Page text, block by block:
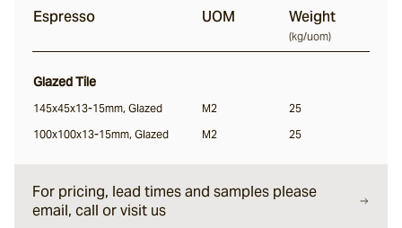
Calisto
Lyra
Halley
Espresso UOM Weight
(kg/uom)
Glazed Tile
145x45x13-15mm, Glazed M2
25
100x100x13-15mm, Glazed
M2 25
For pricing, lead times and samples please
email, call or visit us